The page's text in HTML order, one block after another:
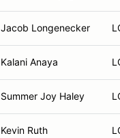
Jacob Longenecker
Kalani Anaya
Summer Joy Haley
Kevin Ruth